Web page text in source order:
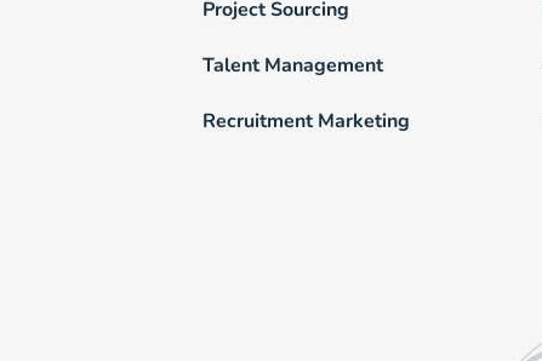
Project Sourcing
Talent Management
Recruitment Marketing